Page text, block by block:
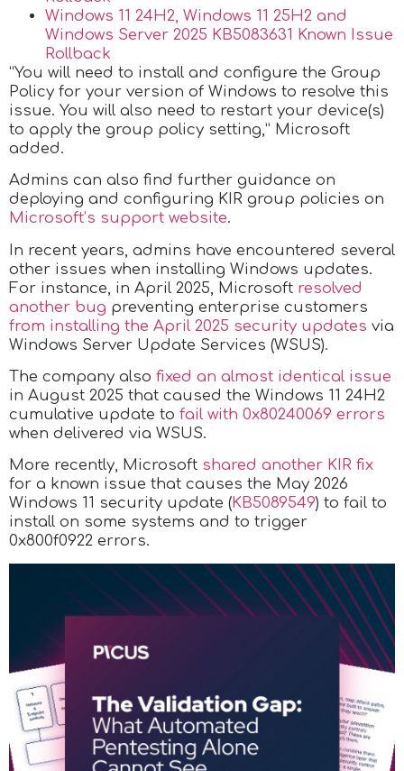
Windows 11 24H2, Windows 11 25H2 and
Windows Server 2025 KB5083631 Known Issue
Rollback
“You will need to install and configure the Group
Policy for your version of Windows to resolve this
issue. You will also need to restart your device(s)
to apply the group policy setting,” Microsoft
added.
Admins can also find further guidance on
deploying and configuring KIR group policies on
Microsoft’s support website.
In recent years, admins have encountered several
other issues when installing Windows updates.
For instance, in April 2025, Microsoft resolved
another bug preventing enterprise customers
from installing the April 2025 security updates via
Windows Server Update Services (WSUS).
The company also fixed an almost identical issue
in August 2025 that caused the Windows 11 24H2
cumulative update to fail with 0x80240069 errors
when delivered via WSUS.
More recently, Microsoft shared another KIR fix
for a known issue that causes the May 2026
Windows 11 security update (KB5089549) to fail to
install on some systems and to trigger
0x800f0922 errors.